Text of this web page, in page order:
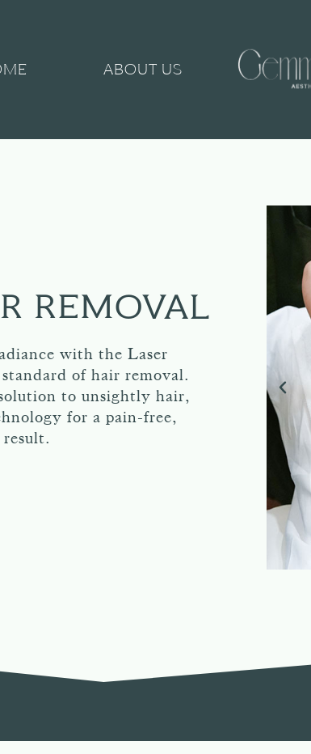
ABOUT US
REMOVAL
with the Laser
of hair removal.
to unsightly hair,
for a pain-free,